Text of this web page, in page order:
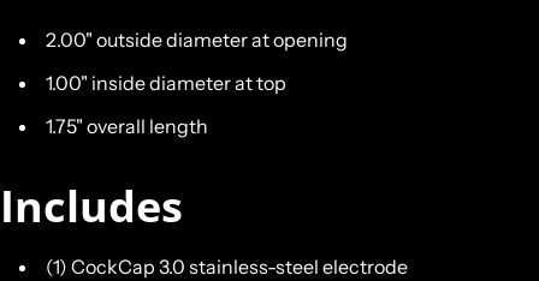
2.00" outside diameter at opening
1.00" inside diameter at top
1.75" overall length
Includes
(1) CockCap 3.0 stainless-steel electrode